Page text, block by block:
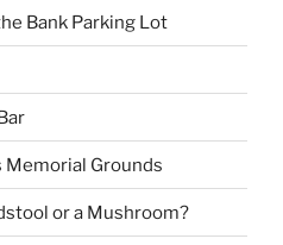
Bank Parking Lot
Memorial Grounds
or a Mushroom?